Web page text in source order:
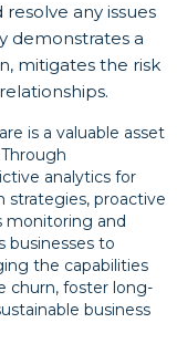
any issues
demonstrates a
mitigates the risk
is a valuable asset
analytics for
strategies, proactive
monitoring and
businesses to
the capabilities
churn, foster long-
business